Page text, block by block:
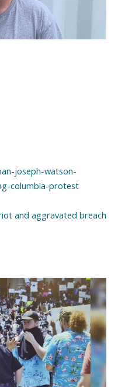
joseph-watson-
columbia-protest
and aggravated breach